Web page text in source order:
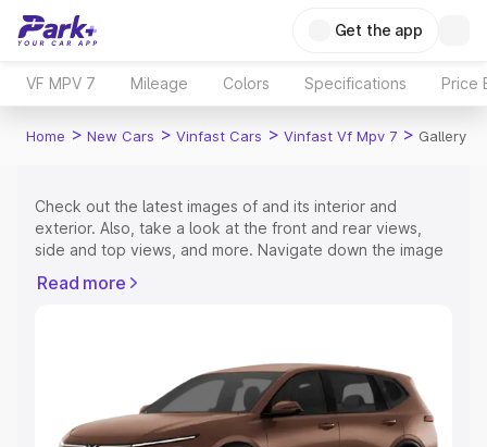
Get the app
VF MPV 7 Mileage Colors Specifications Price
Home > New Cars > Vinfast Cars > Vinfast Vf Mpv 7 > Gallery
Check out the latest images of and its interior and
exterior. Also, take a look at the front and rear views,
side and top views, and more. Navigate down the image
colours.
Cars Under 4 Lakhs| Cars Under 5 Lakhs |Cars Under 6
|Cars Under 7 Lakhs|Cars Under 8 Lakhs|Cars
Under 10 Lakhs|Cars Under 15 Lakhs|Cars Under 20
Read more